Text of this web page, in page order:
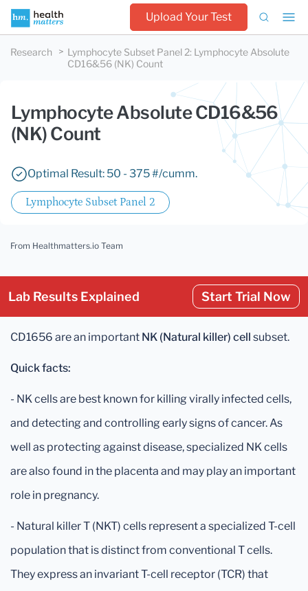
Upload Your Test
Research Lymphocyte Subset Panel 2: Lymphocyte Absolute
CD16&56 (NK) Count
Lymphocyte Absolute CD16&56
(NK) Count
Optimal Result: 50 - 375 #/cumm.
Lymphocyte Subset Panel 2
From Healthmatters.io Team
Lab Results Explained Start Trial Now
CD1656 are an important NK (Natural killer) cell subset.
Quick facts:
- NK cells are best known for killing virally infected cells,
and detecting and controlling early signs of cancer. As
well as protecting against disease, specialized NK cells
are also found in the placenta and may play an important
role in pregnancy.
- Natural killer T (NKT) cells represent a specialized T-cell
population that is distinct from conventional T cells.
They express an invariant T-cell receptor (TCR) that